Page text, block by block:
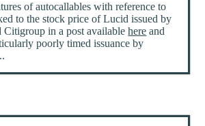
of autocallables with reference to
to the stock price of Lucid issued by
Citigroup in a post availablehere and
poorly timed issuance by